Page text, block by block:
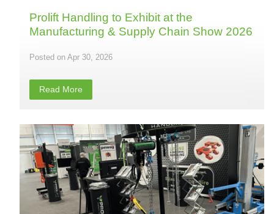
Prolift Handling to Exhibit at the
Manufacturing & Supply Chain Show 2026
Apr 30, 2026
Read More